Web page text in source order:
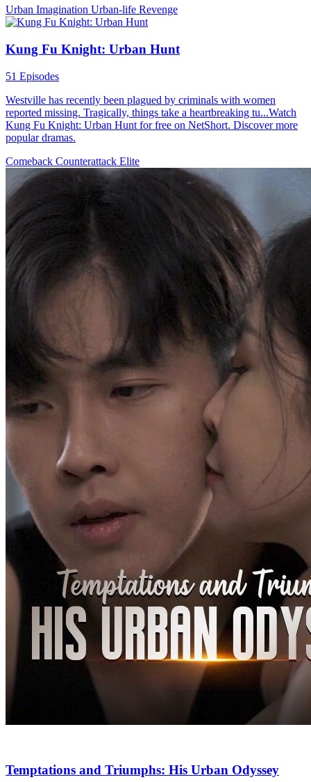
Urban Imagination Urban-life Revenge
Kung Fu Knight: Urban Hunt
51 Episodes
Westville has recently been plagued by criminals with women
reported missing. Tragically, things take a heartbreaking tu...Watch
Kung Fu Knight: Urban Hunt for free on NetShort. Discover more
popular dramas.
Comeback Counterattack Elite
Temptations and Triumphs: His Urban Odyssey